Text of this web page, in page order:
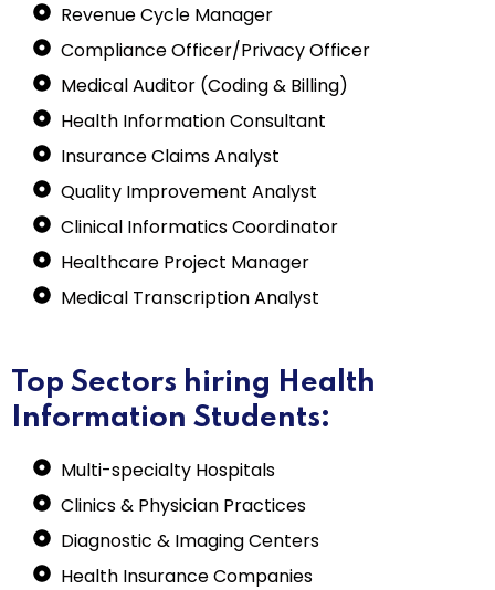
Revenue Cycle Manager
Compliance Officer/Privacy Officer
Medical Auditor (Coding & Billing)
Health Information Consultant
Insurance Claims Analyst
Quality Improvement Analyst
Clinical Informatics Coordinator
Healthcare Project Manager
Medical Transcription Analyst
Top Sectors hiring Health
Information Students:
Multi-specialty Hospitals
Clinics & Physician Practices
Diagnostic & Imaging Centers
Health Insurance Companies